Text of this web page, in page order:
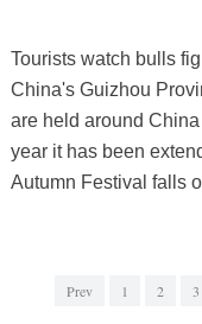
Tourists watch bulls
China's Guizhou
are held around
year it has been
Autumn Festival falls
Prev 1 2 3